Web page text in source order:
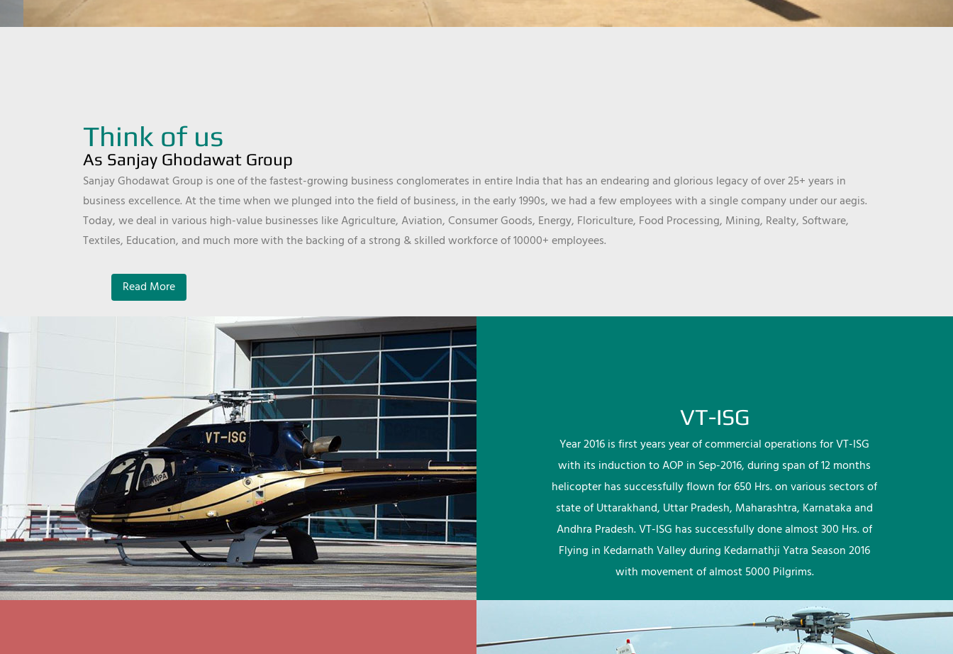
Think of us
As Sanjay Ghodawat Group
Sanjay Ghodawat Group is one of the fastest-growing business conglomerates in entire India that has an endearing and glorious legacy of over 25+ years in
business excellence. At the time when we plunged into the field of business, in the early 1990s, we had a few employees with a single company under our aegis.
Today, we deal in various high-value businesses like Agriculture, Aviation, Consumer Goods, Energy, Floriculture, Food Processing, Mining, Realty, Software,
Textiles, Education, and much more with the backing of a strong & skilled workforce of 10000+ employees.
Read More
VT-ISG
Year 2016 is first years year of commercial operations for VT-ISG
with its induction to AOP in Sep-2016, during span of 12 months
helicopter has successfully flown for 650 Hrs. on various sectors of
state of Uttarakhand, Uttar Pradesh, Maharashtra, Karnataka and
Andhra Pradesh. VT-ISG has successfully done almost 300 Hrs. of
Flying in Kedarnath Valley during Kedarnathji Yatra Season 2016
with movement of almost 5000 Pilgrims.